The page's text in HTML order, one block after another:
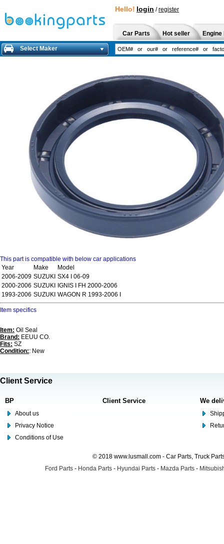
Hello! login /register
Car Parts Hot seller
Select Maker
This part is compatible with below car applications
Year
Make
Model
2006-2009 SUZUKI SX4 I 06-09
2000-2006 SUZUKI
IGNIS I FH 2000-2006
1993-2006 SUZUKI WAGON R 1993-2006 I
Item specifics
Item: Oil Seal
Brand: EEUU CO.
Fits: SZ
Condition:: New
Client Service
BP
About us
Privacy Notice
Conditions of Use
Client Service We
© 2018 www.lusmall.com - Car Parts, Truck
Ford Parts - Honda Parts - Hyundai Parts - Mazda Parts -